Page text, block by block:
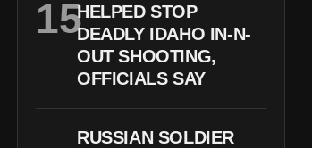
HELPED STOP
DEADLY IDAHO IN-N-
OUT SHOOTING,
OFFICIALS SAY
RUSSIAN SOLDIER